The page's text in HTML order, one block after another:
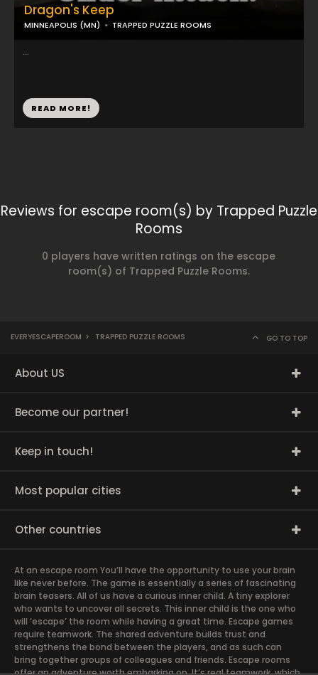
Dragon's Keep
MINNEAPOLIS (MN) TRAPPED PUZZLE ROOMS
...
READ MORE!
Reviews for escape room(s) by Trapped Puzzle
Rooms
0 players have written ratings on the escape
room(s) of Trapped Puzzle Rooms.
EVERYESCAPEROOM > TRAPPED PUZZLE ROOMS GO TO TOP
About US
Become our partner!
Keep in touch!
Most popular cities
Other countries
At an escape room You’ll have the opportunity to use your brain
like never before. The game is essentially a series of fascinating
brain teasers. All of us have a curious inner child. A tiny explorer
who wants to uncover all secrets. This inner child is the one who
will ‘escape’ the room while having a great time. Escape games
require teamwork. The shared adventure builds trust and
strengthens the bond between the players, and as such can
bring together groups of colleagues and friends. Escape rooms
offer an adventure worth embarking on. It’s real teamwork, which